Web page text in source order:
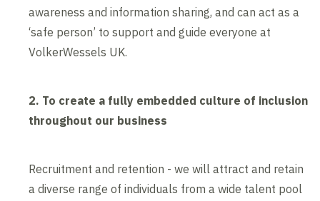
awareness and information sharing, and can act as a
‘safe person’ to support and guide everyone at
VolkerWessels UK.
2. To create a fully embedded culture of inclusion
throughout our business
Recruitment and retention - we will attract and retain
a diverse range of individuals from a wide talent pool